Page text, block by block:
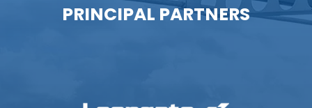
PRINCIPAL PARTNERS